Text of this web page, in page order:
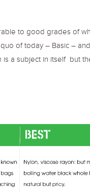
to good grades of
of today – Basic –
is a subject in itself but